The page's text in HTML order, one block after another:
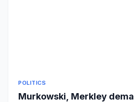
POLITICS
Murkowski, Merkley